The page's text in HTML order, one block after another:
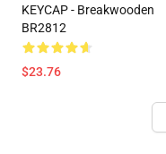
KEYCAP - Breakwooden
BR2812
$23.76